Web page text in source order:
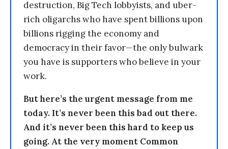
destruction, Big Tech lobbyists, and uber-
rich oligarchs who have spent billions upon
billions rigging the economy and
democracy in their favor—the only bulwark
you have is supporters who believe in your
work.
But here’s the urgent message from me
today. It’s never been this bad out there.
And it’s never been this hard to keep us
going. At the very moment Common